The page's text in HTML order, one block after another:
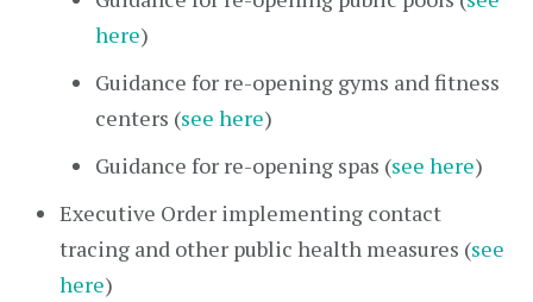
here)
Guidance for re-opening gyms and fitness
centers (see here)
Guidance for re-opening spas (see here)
Executive Order implementing contact
tracing and other public health measures (see
here)